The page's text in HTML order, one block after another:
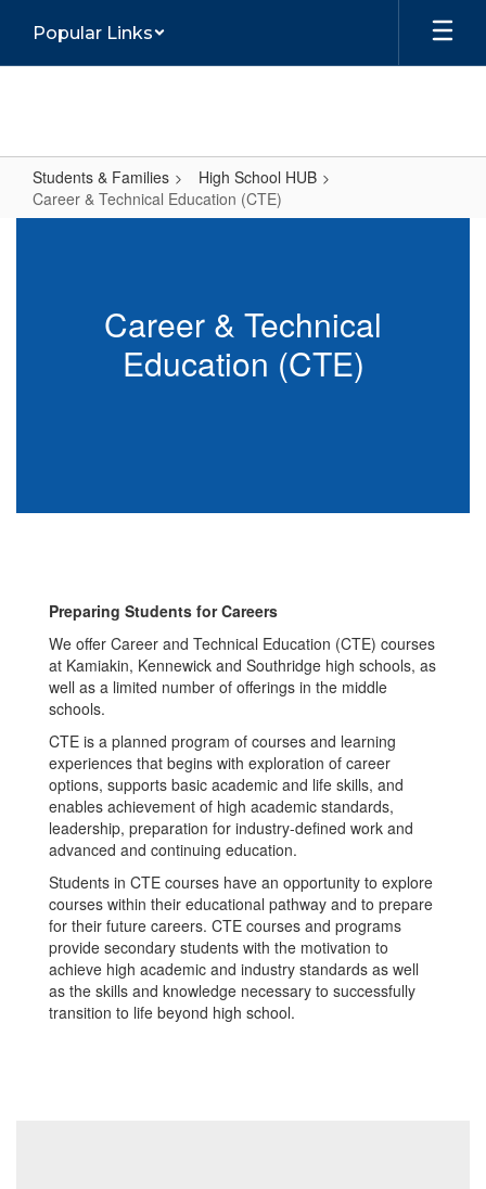
main
Popular Links
Students & Families
High School HUB
Career & Technical Education (CTE)
EducationCareer & Technical
Education (CTE)
Preparing Students for Careers
We offer Career and Technical Education (CTE) courses
at Kamiakin, Kennewick and Southridge high schools, as
well as a limited number of offerings in the middle
schools.
CTE is a planned program of courses and learning
experiences that begins with exploration of career
options, supports basic academic and life skills, and
enables achievement of high academic standards,
leadership, preparation for industry-defined work and
advanced and continuing education.
Students in CTE courses have an opportunity to explore
courses within their educational pathway and to prepare
for their future careers. CTE courses and programs
provide secondary students with the motivation to
achieve high academic and industry standards as well
as the skills and knowledge necessary to successfully
transition to life beyond high school.